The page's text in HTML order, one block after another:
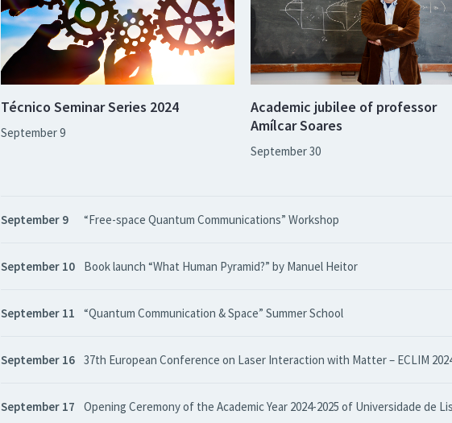
Técnico Seminar Series 2024
September 9
Academic jubilee of professor
Amílcar Soares
September 30
September 9 “Free-space Quantum Communications” Workshop
September 10 Book launch “What Human Pyramid?” by Manuel Heitor
September 11 “Quantum Communication & Space” Summer School
September 16 37th European Conference on Laser Interaction with Matter – ECLIM
September 17 Opening Ceremony of the Academic Year 2024-2025 of Universidade de